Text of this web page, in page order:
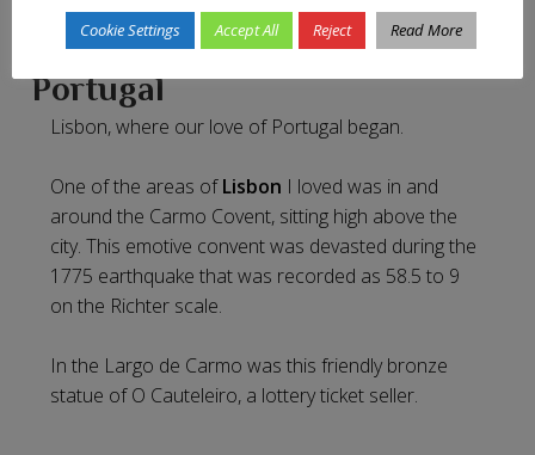
Portugal
Lisbon, where our love of Portugal began.
One of the areas ofLisbon I loved was in and
around the Carmo Covent, sitting high above the
city. This emotive convent was devasted during the
1775 earthquake that was recorded as 58.5 to 9
on the Richter scale.
In the Largo de Carmo was this friendly bronze
statue of O Cauteleiro, a lottery ticket seller.
Cookie Settings Accept All Reject Read More